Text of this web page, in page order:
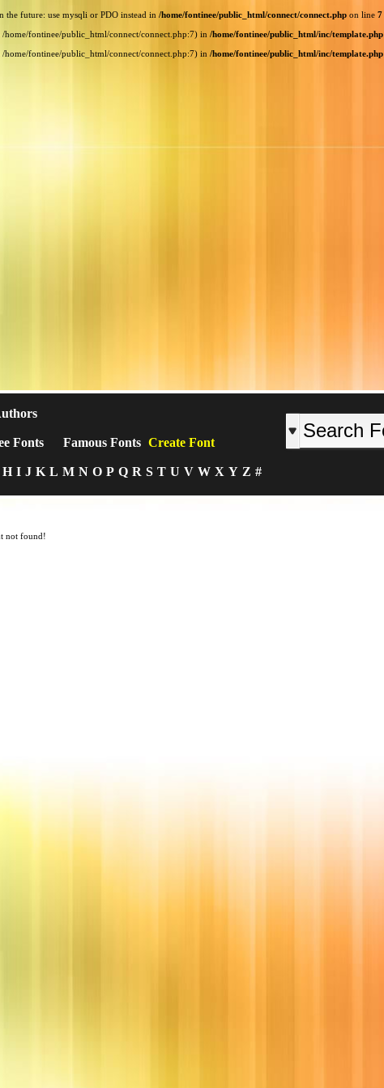
the future: use mysqli or PDO instead in /home/fontinee/public_html/connect/connect.php on line 7
home/fontinee/public_html/connect/connect.php:7) in /home/fontinee/public_html/inc/template.php
home/fontinee/public_html/connect/connect.php:7) in /home/fontinee/public_html/inc/template.php
Fonts Famous Fonts Create Font
H I J K L M N O P Q R S T U V W X Y Z #
not found!